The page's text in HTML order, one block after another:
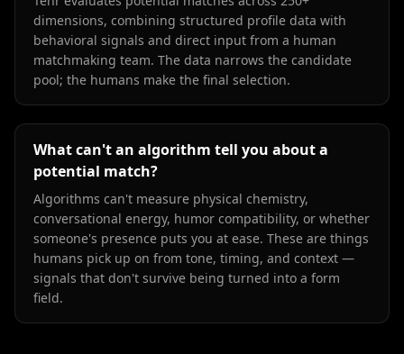
dimensions, combining structured profile data with
behavioral signals and direct input from a human
matchmaking team. The data narrows the candidate
pool; the humans make the final selection.
What can't an algorithm tell you about a
potential match?
Algorithms can't measure physical chemistry,
conversational energy, humor compatibility, or whether
someone's presence puts you at ease. These are things
humans pick up on from tone, timing, and context —
signals that don't survive being turned into a form
field.